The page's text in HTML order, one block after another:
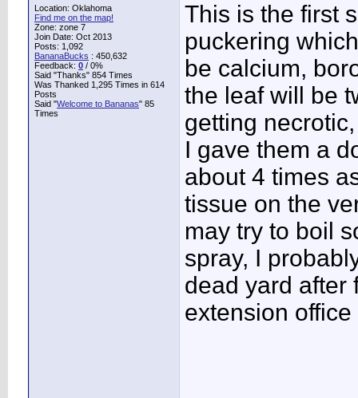
Location: Oklahoma
Find me on the map!
Zone: zone 7
Join Date: Oct 2013
Posts: 1,092
BananaBucks : 450,632
Feedback: 0 / 0%
Said "Thanks" 854 Times
Was Thanked 1,295 Times in 614
Posts
Said "Welcome to Bananas" 85
Times
This is the first
puckering
be calcium,
the leaf will be
getting
I gave them a
about 4 times
tissue on the
may try to boil
spray, I
dead yard after
extension